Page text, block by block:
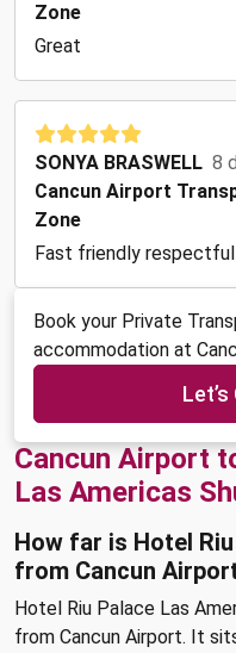
Zone
Great
SONYA BRASWELL 8
Cancun Airport
Zone
Fast friendly respectful
Book your Private
accommodation at
Cancun Airport
Las Americas
How far is Hotel
from Cancun
Hotel Riu Palace Las
from Cancun Airport. It